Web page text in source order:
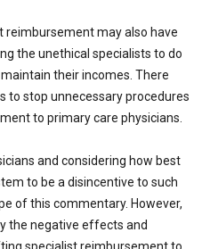
reimbursement may also have
the unethical specialists to do
their incomes. There
to stop unnecessary procedures
to primary care physicians.
and considering how best
to be a disincentive to such
of this commentary. However,
the negative effects and